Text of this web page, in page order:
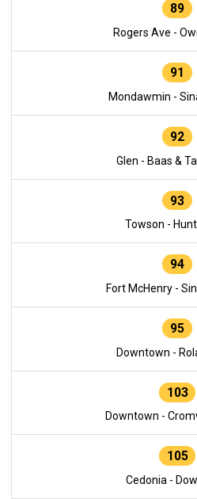
89
Rogers Ave -
91
Mondawmin -
92
Glen - Baas &
93
Towson -
94
Fort McHenry -
95
Downtown -
103
Downtown -
105
Cedonia -